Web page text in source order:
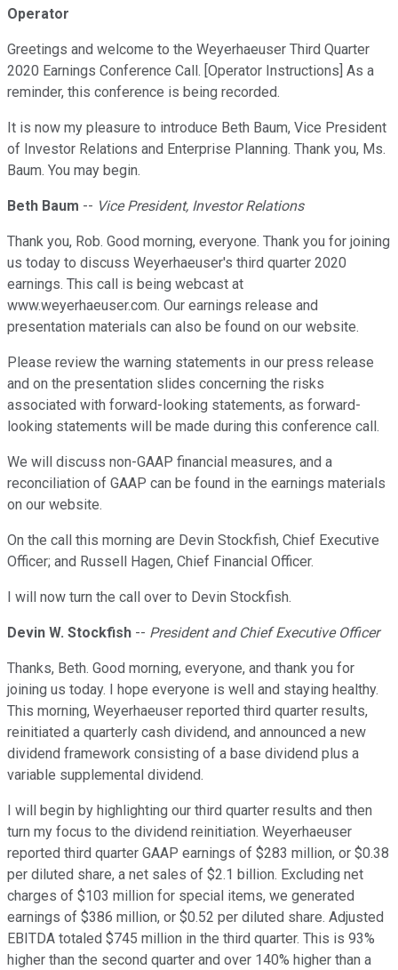
Operator
Greetings and welcome to the Weyerhaeuser Third Quarter
2020 Earnings Conference Call. [Operator Instructions] As a
reminder, this conference is being recorded.
It is now my pleasure to introduce Beth Baum, Vice President
of Investor Relations and Enterprise Planning. Thank you, Ms.
Baum. You may begin.
Beth Baum -- Vice President, Investor Relations
Thank you, Rob. Good morning, everyone. Thank you for joining
us today to discuss Weyerhaeuser's third quarter 2020
earnings. This call is being webcast at
www.weyerhaeuser.com. Our earnings release and
presentation materials can also be found on our website.
Please review the warning statements in our press release
and on the presentation slides concerning the risks
associated with forward-looking statements, as forward-
looking statements will be made during this conference call.
We will discuss non-GAAP financial measures, and a
reconciliation of GAAP can be found in the earnings materials
on our website.
On the call this morning are Devin Stockfish, Chief Executive
Officer; and Russell Hagen, Chief Financial Officer.
I will now turn the call over to Devin Stockfish.
Devin W. Stockfish -- President and Chief Executive Officer
Thanks, Beth. Good morning, everyone, and thank you for
joining us today. I hope everyone is well and staying healthy.
This morning, Weyerhaeuser reported third quarter results,
reinitiated a quarterly cash dividend, and announced a new
dividend framework consisting of a base dividend plus a
variable supplemental dividend.
I will begin by highlighting our third quarter results and then
turn my focus to the dividend reinitiation. Weyerhaeuser
reported third quarter GAAP earnings of $283 million, or $0.38
per diluted share, a net sales of $2.1 billion. Excluding net
charges of $103 million for special items, we generated
earnings of $386 million, or $0.52 per diluted share. Adjusted
EBITDA totaled $745 million in the third quarter. This is 93%
higher than the second quarter and over 140% higher than a